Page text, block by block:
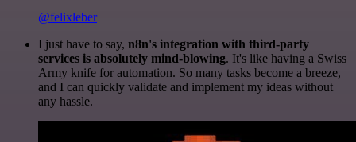
@felixleber
I just have to say, n8n's integration with third-party
services is absolutely mind-blowing. It's like having a Swiss
Army knife for automation. So many tasks become a breeze,
and I can quickly validate and implement my ideas without
any hassle.